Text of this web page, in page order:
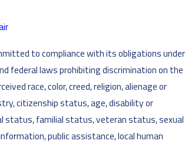
to compliance with its obligations under
federal laws prohibiting discrimination on the
race, color, creed, religion, alienage or
citizenship status, age, disability or
status, familial status, veteran status, sexual
public assistance, local human